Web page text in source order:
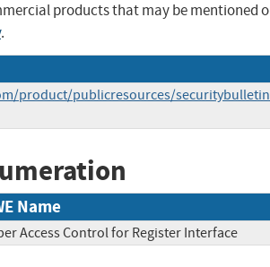
products that may be mentioned
.
product/publicresources/
Name
Access Control for Register Interface